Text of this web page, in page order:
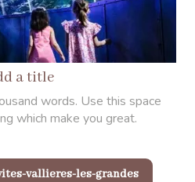
a title
words. Use this space
which make you great.
vallieres-les-grandes